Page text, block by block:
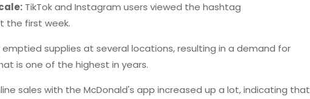
TikTok and Instagram users viewed the hashtag
the first week.
supplies at several locations, resulting in a demand for
is one of the highest in years.
sales with the McDonald's app increased up a lot, indicating that